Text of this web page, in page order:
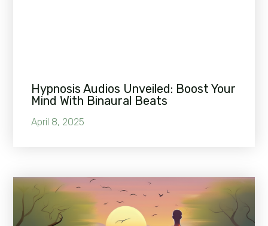
Hypnosis Audios Unveiled: Boost Your
Mind With Binaural Beats
April 8, 2025